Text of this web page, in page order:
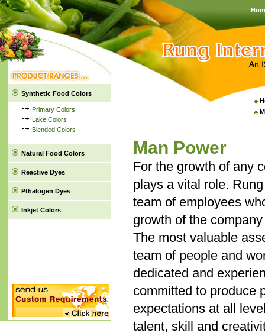
Man Power
For the growth of any
plays a vital role.
team of employees
growth of the
The most valuable
team of people and
dedicated and
committed to produce
expectations at all
talent, skill and
Synthetic Food Colors
Primary Colors
Lake Colors
Blended Colors
Natural Food Colors
Reactive Dyes
Pthalogen Dyes
Inkjet Colors